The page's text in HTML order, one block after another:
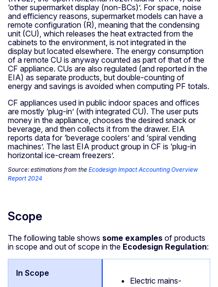
‘other supermarket display (non-BCs)’. For space, noise
and efficiency reasons, supermarket models can have a
remote configuration (R), meaning that the condensing
unit (CU), which releases the heat extracted from the
cabinets to the environment, is not integrated in the
display but located elsewhere. The energy consumption
of a remote CU is anyway counted as part of that of the
CF appliance. CUs are also regulated (and reported in the
EIA) as separate products, but double-counting of
energy and savings is avoided when computing PF totals.
CF appliances used in public indoor spaces and offices
are mostly ‘plug-in’ (with integrated CU). The user puts
money in the appliance, chooses the desired snack or
beverage, and then collects it from the drawer. EIA
reports data for ‘beverage coolers’ and ‘spiral vending
machines’. The last EIA product group in CF is ‘plug-in
horizontal ice-cream freezers’.
Source: estimations from the Ecodesign Impact Accounting Overview
Report 2024
Scope
The following table shows some examples of products
in scope and out of scope in the Ecodesign Regulation:
Electric mains-